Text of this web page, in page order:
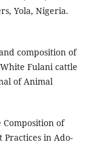
Yola, Nigeria.
composition of
Fulani cattle
of Animal
Composition of
in Ado-